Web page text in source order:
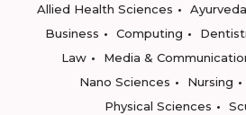
Allied Health Sciences
Ayurveda
Business
Computing
Law
Media &
Nano Sciences
Nursing
Physical Sciences